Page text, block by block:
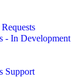
In Development
Support